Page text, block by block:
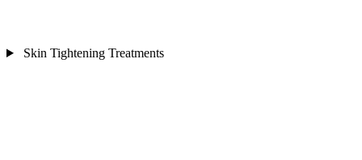
Skin Tightening Treatments